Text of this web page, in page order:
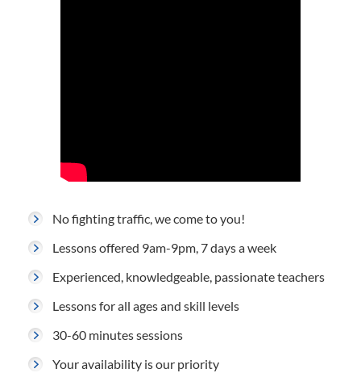
No fighting traffic, we come to you!
Lessons offered 9am-9pm, 7 days a week
Experienced, knowledgeable, passionate teachers
Lessons for all ages and skill levels
30-60 minutes sessions
Your availability is our priority